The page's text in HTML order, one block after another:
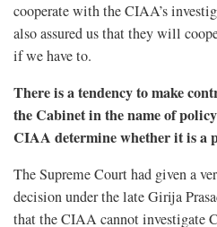
cooperate with the CIAA’s
also assured us that they will
if we have to.
There is a tendency to make
the Cabinet in the name of
CIAA determine whether it is a
The Supreme Court had given a
decision under the late Girija
that the CIAA cannot investigate